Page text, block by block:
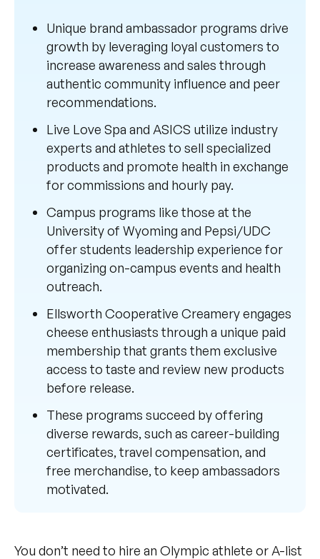
Unique brand ambassador programs drive
growth by leveraging loyal customers to
increase awareness and sales through
authentic community influence and peer
recommendations.
Live Love Spa and ASICS utilize industry
experts and athletes to sell specialized
products and promote health in exchange
for commissions and hourly pay.
Campus programs like those at the
University of Wyoming and Pepsi/UDC
offer students leadership experience for
organizing on-campus events and health
outreach.
Ellsworth Cooperative Creamery engages
cheese enthusiasts through a unique paid
membership that grants them exclusive
access to taste and review new products
before release.
These programs succeed by offering
diverse rewards, such as career-building
certificates, travel compensation, and
free merchandise, to keep ambassadors
motivated.
You don’t need to hire an Olympic athlete or A-list